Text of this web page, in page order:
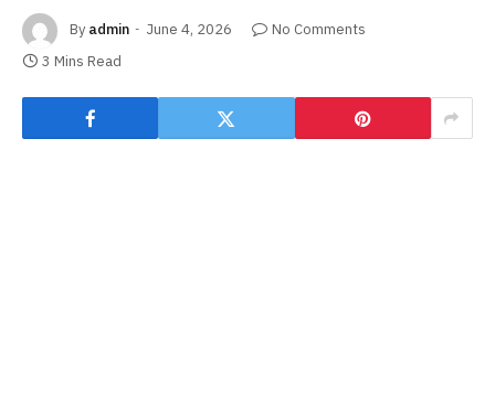
By admin June 4, 2026
No Comments
3 Mins Read